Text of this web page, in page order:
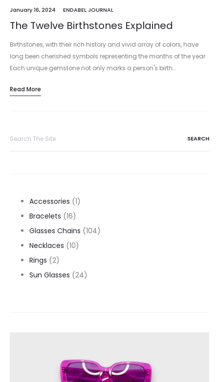
January 16, 2024 ENDABEL JOURNAL
The Twelve Birthstones Explained
Birthstones, with their rich history and vivid array of colors, have
long been cherished symbols representing the months of the year.
Each unique gemstone not only marks a person's birth…
Read More
Accessories 11
Bracelets 1616
products
Glasses Chains 104104
Necklaces 1010
Rings 22
products
Sun Glasses 2424